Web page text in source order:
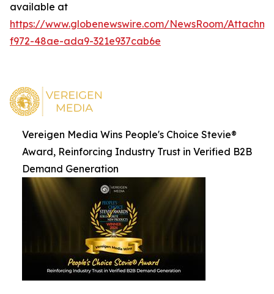
available at
https://www.globenewswire.com/NewsRoom/
f972-48ae-ada9-321e937cab6e
Vereigen Media Wins People's Choice Stevie®
Award, Reinforcing Industry Trust in Verified B2B
Demand Generation